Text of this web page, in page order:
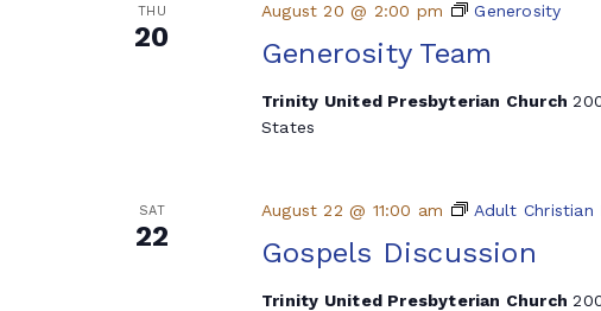
THU
20 Generosity Team
August 20 @ 2:00 pm Generosity
Trinity United Presbyterian Church
States
SAT
22 Gospels Discussion
August 22 @ 11:00 am Adult Christian
Trinity United Presbyterian Church